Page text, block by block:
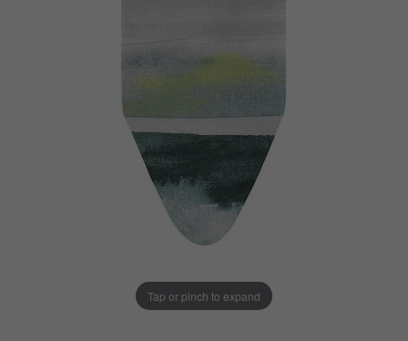
Tap or pinch to expand